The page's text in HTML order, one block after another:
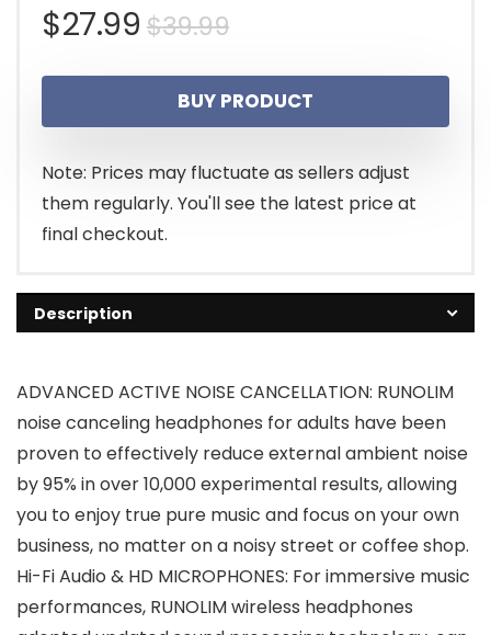
$39.99Original
price
was:
$39.99.
$27.99
Current
price
is:
$27.99.
BUY PRODUCT
Note: Prices may fluctuate as sellers adjust
them regularly. You'll see the latest price at
final checkout.
Description
ADVANCED ACTIVE NOISE CANCELLATION: RUNOLIM
noise canceling headphones for adults have been
proven to effectively reduce external ambient noise
by 95% in over 10,000 experimental results, allowing
you to enjoy true pure music and focus on your own
business, no matter on a noisy street or coffee shop.
Hi-Fi Audio & HD MICROPHONES: For immersive music
performances, RUNOLIM wireless headphones